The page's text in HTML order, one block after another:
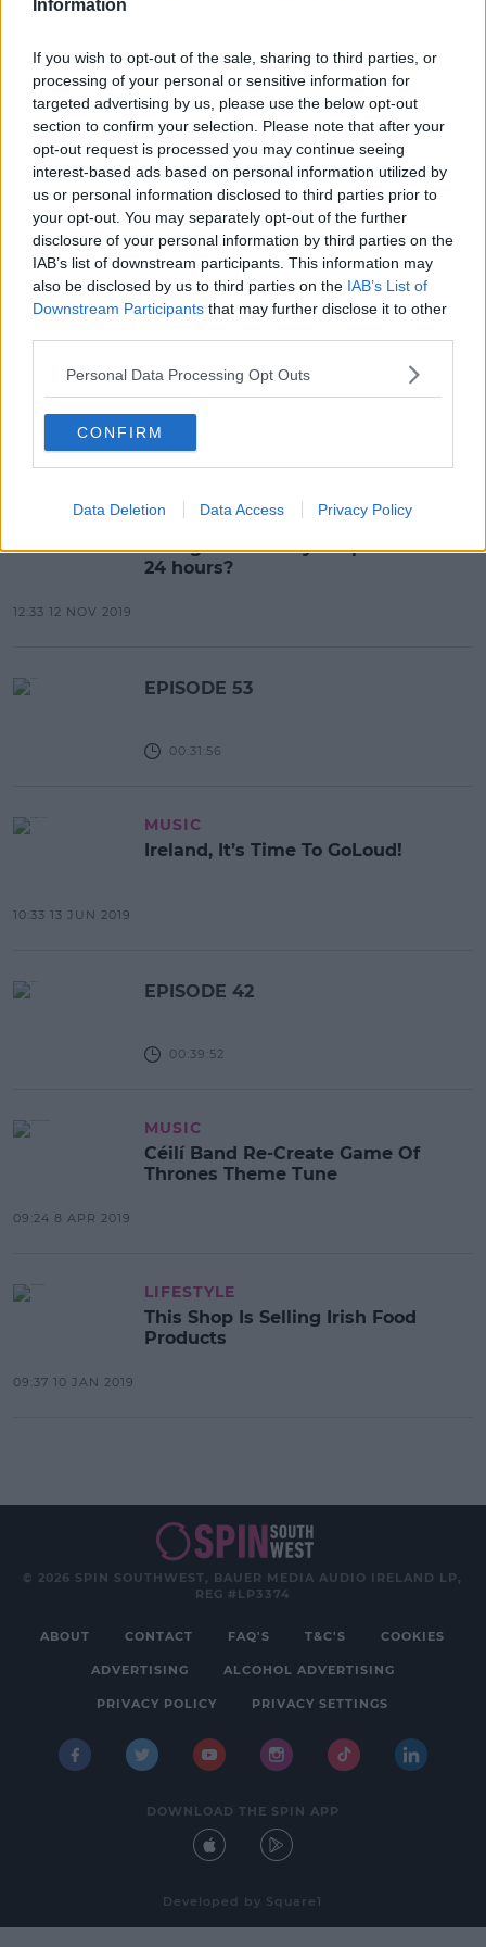
Information
If you wish to opt-out of the sale, sharing to third parties, or
processing of your personal or sensitive information for
targeted advertising by us, please use the below opt-out
section to confirm your selection. Please note that after your
opt-out request is processed you may continue seeing
interest-based ads based on personal information utilized by
us or personal information disclosed to third parties prior to
your opt-out. You may separately opt-out of the further
disclosure of your personal information by third parties on the
IAB’s list of downstream participants. This information may
also be disclosed by us to third parties on the IAB’s List of
Downstream Participants that may further disclose it to other
Personal Data Processing Opt Outs
CONFIRM
Data Deletion Data Access Privacy Policy
SPIN NOW
00:00:00
BANYAH JOINS LOUISE ON SPIN
NOW
SPIN Now
SPIN NOW
00:00:00
EVE BELL JOINS LOUISE ON SPIN
NOW
SPIN Now
SPIN NOW
00:06:33
NEWS & SPORT
Gaeilge24: Could you speak Irish for
24 hours?
12:33 12 NOV 2019
EPISODE 53
00:31:56
MUSIC
Ireland, It’s Time To GoLoud!
10:33 13 JUN 2019
EPISODE 42
00:39:52
MUSIC
Céilí Band Re-Create Game Of
Thrones Theme Tune
09:24 8 APR 2019
LIFESTYLE
This Shop Is Selling Irish Food
Products
09:37 10 JAN 2019
© 2026 SPIN SOUTHWEST, BAUER MEDIA AUDIO IRELAND LP,
REG #LP3374
ABOUT CONTACT FAQ'S T&C'S COOKIES
ADVERTISING ALCOHOL ADVERTISING
PRIVACY POLICY PRIVACY SETTINGS
DOWNLOAD THE SPIN APP
Developed by Square1